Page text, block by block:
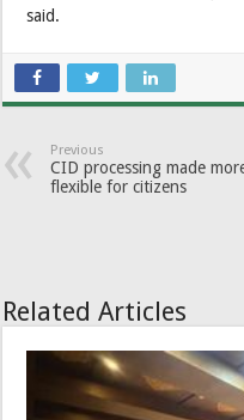
said.
Previous
CID processing made
flexible for citizens
Related Articles